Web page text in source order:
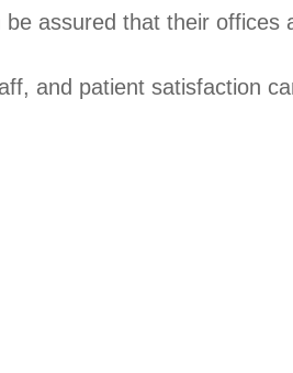
be assured that their offices
and patient satisfaction